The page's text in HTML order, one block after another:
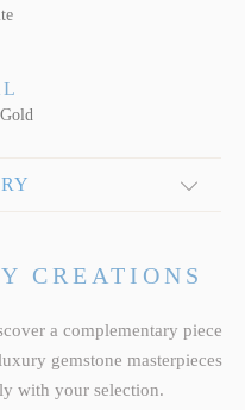
CREATIONS
a complementary piece
gemstone masterpieces
with your selection.